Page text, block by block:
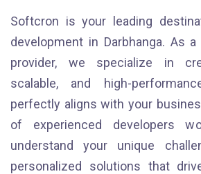
Softcron is your leading
development in Darbhanga. As
provider, we specialize in
scalable, and high-
perfectly aligns with your
of experienced developers
understand your unique
personalized solutions that